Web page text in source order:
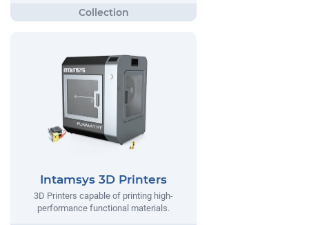
Intamsys 3D Printers
3D Printers capable of printing high-
performance functional materials.